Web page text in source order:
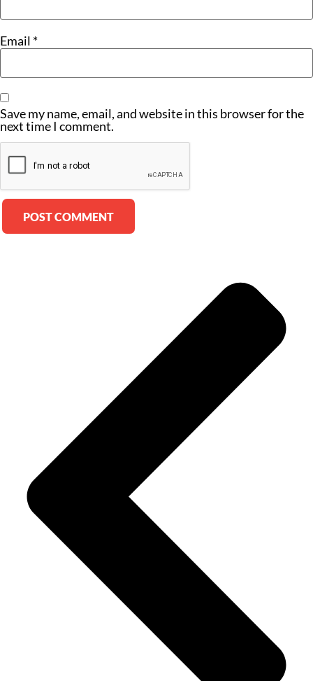
Email *
Save my name, email, and website in this browser for the
next time I comment.